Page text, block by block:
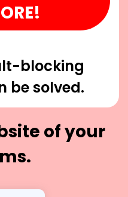
blocking
be solved.
of your